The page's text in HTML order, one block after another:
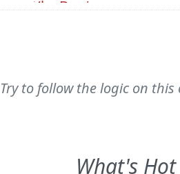
to follow the logic on this
What's Hot